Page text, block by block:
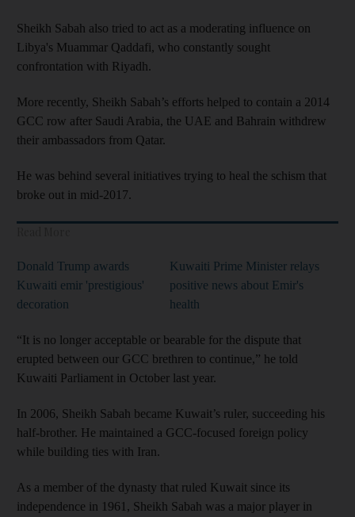
Sheikh Sabah also tried to act as a moderating influence on
Libya's Muammar Qaddafi, who constantly sought
confrontation with Riyadh.
More recently, Sheikh Sabah’s efforts helped to contain a 2014
GCC row after Saudi Arabia, the UAE and Bahrain withdrew
their ambassadors from Qatar.
He was behind several initiatives trying to heal the schism that
broke out in mid-2017.
Donald Trump awards
Kuwaiti emir 'prestigious'
decoration
Kuwaiti Prime Minister relays
positive news about Emir's
health
“It is no longer acceptable or bearable for the dispute that
erupted between our GCC brethren to continue,” he told
Kuwaiti Parliament in October last year.
In 2006, Sheikh Sabah became Kuwait’s ruler, succeeding his
half-brother. He maintained a GCC-focused foreign policy
while building ties with Iran.
As a member of the dynasty that ruled Kuwait since its
independence in 1961, Sheikh Sabah was a major player in